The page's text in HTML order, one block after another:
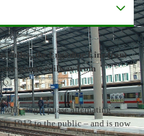
valley, the Engadine Line from
gauge railway from
single phase alternating
in 1913 to the public – and is now